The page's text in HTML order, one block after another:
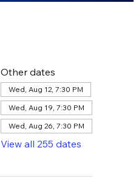
Other dates
Wed, Aug 12, 7:30 PM
Wed, Aug 19, 7:30 PM
Wed, Aug 26, 7:30 PM
View all 255 dates